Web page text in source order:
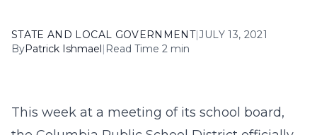
STATE AND LOCAL GOVERNMENT|JULY 13, 2021
ByPatrick Ishmael| Read Time 2 min
This week at a meeting of its school board,